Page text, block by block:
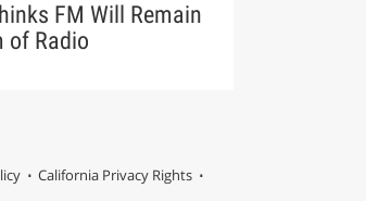
FM Will Remain
of Radio
California Privacy Rights